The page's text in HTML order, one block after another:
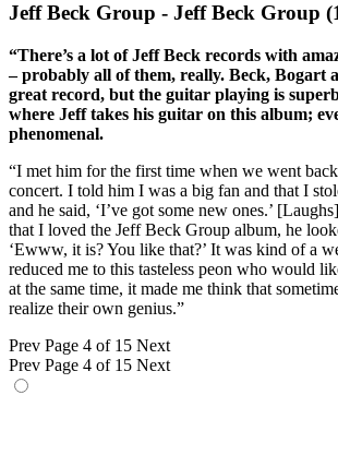
Jeff Beck Group - Jeff Beck Group
“There’s a lot of Jeff Beck records with
– probably all of them, really. Beck, Bogart
great record, but the guitar playing is
where Jeff takes his guitar on this album;
phenomenal.
“I met him for the first time when we went
concert. I told him I was a big fan and that I
and he said, ‘I’ve got some new ones.’
that I loved the Jeff Beck Group album, he
‘Ewww, it is? You like that?’ It was kind of a
reduced me to this tasteless peon who would
at the same time, it made me think that
realize their own genius.”
Prev Page 4 of 15 Next
Prev Page 4 of 15 Next